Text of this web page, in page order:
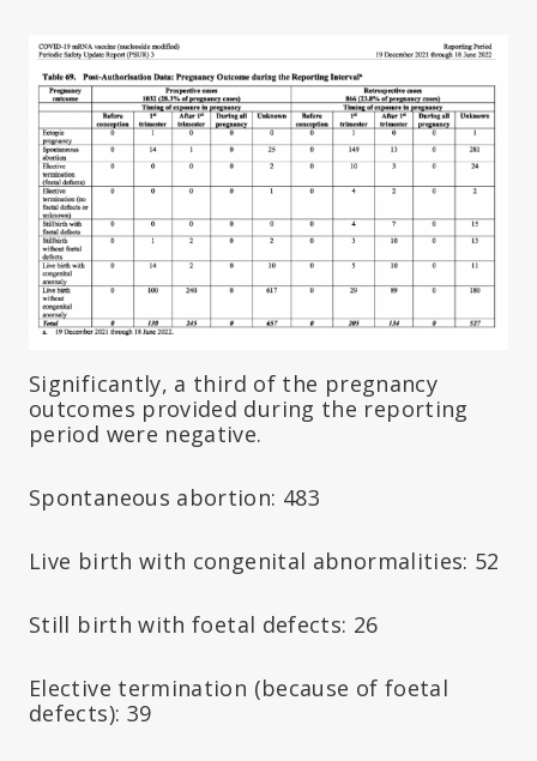
Significantly, a third of the pregnancy
outcomes provided during the reporting
period were negative.
Spontaneous abortion: 483
Live birth with congenital abnormalities: 52
Still birth with foetal defects: 26
Elective termination (because of foetal
defects): 39